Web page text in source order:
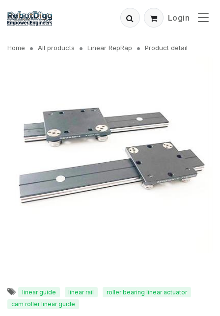
Login
Home All products Linear RepRap Product detail
linear guide linear rail
roller bearing linear actuator
cam roller linear guide